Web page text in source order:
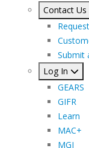
Contact Us
Submit
Log In
GEARS
GIFR
Learn
MAC+
MGI